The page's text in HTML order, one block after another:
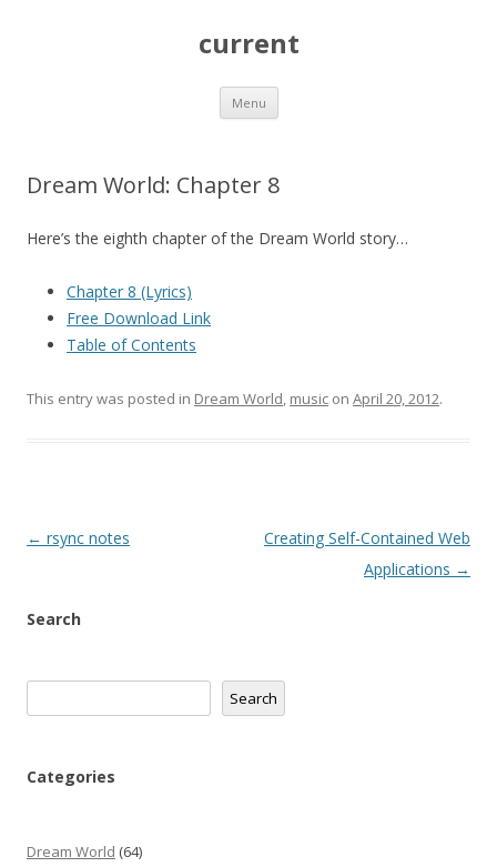
current
Menu Skip
content
Dream World: Chapter 8
Here’s the eighth chapter of the Dream World story…
Chapter 8 (Lyrics)
Free Download Link
Table of Contents
This entry was posted in Dream World, music on April 20, 2012.
Post
← rsync notes
Creating Self-Contained Web
Applications →
Search
Search
Categories
Dream World (64)